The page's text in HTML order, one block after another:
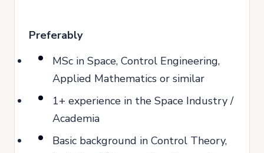
Preferably
MSc in Space, Control Engineering,
Applied Mathematics or similar
1+ experience in the Space Industry /
Academia
Basic background in Control Theory,